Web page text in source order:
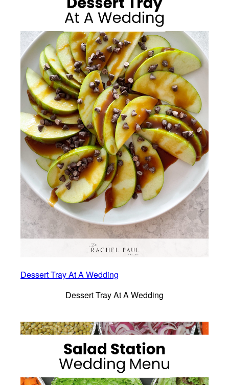
Dessert Tray At A Wedding
Dessert Tray At A Wedding